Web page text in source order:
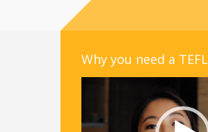
Why you need a TEFL